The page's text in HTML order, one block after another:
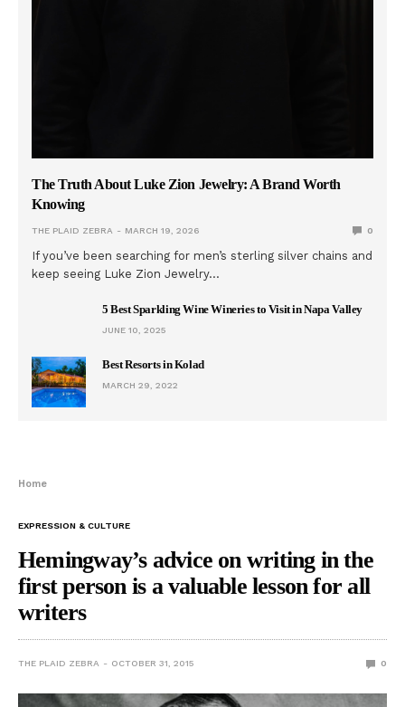
The Truth About Luke Zion Jewelry: A Brand Worth
Knowing
THE PLAID ZEBRA MARCH 19, 2026 0
If you’ve been searching for men’s sterling silver chains and
keep seeing Luke Zion Jewelry…
5 Best Sparkling Wine Wineries to Visit in Napa Valley
JUNE 10, 2025
Best Resorts in Kolad
MARCH 29, 2022
Home
EXPRESSION & CULTURE
Hemingway’s advice on writing in the
first person is a valuable lesson for all
writers
THE PLAID ZEBRA OCTOBER 31, 2015 0